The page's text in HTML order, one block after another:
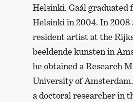
Helsinki. Gaál graduated
Helsinki in 2004. In 2008
resident artist at the
beeldende kunsten in
he obtained a Research
University of
a doctoral researcher in